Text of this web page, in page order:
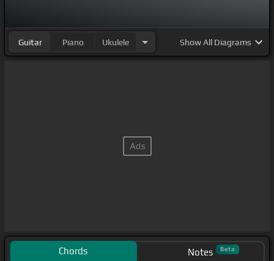
Guitar Piano Ukulele ShowAll Diagrams
Chords Notes Beta